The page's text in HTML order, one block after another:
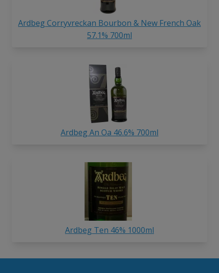
Ardbeg Corryvreckan Bourbon & New French Oak
57.1% 700ml
Ardbeg An Oa 46.6% 700ml
Ardbeg Ten 46% 1000ml